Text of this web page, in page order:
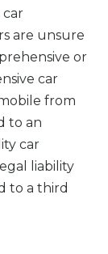
car
are unsure
or
car
from
to an
car
liability
to a third